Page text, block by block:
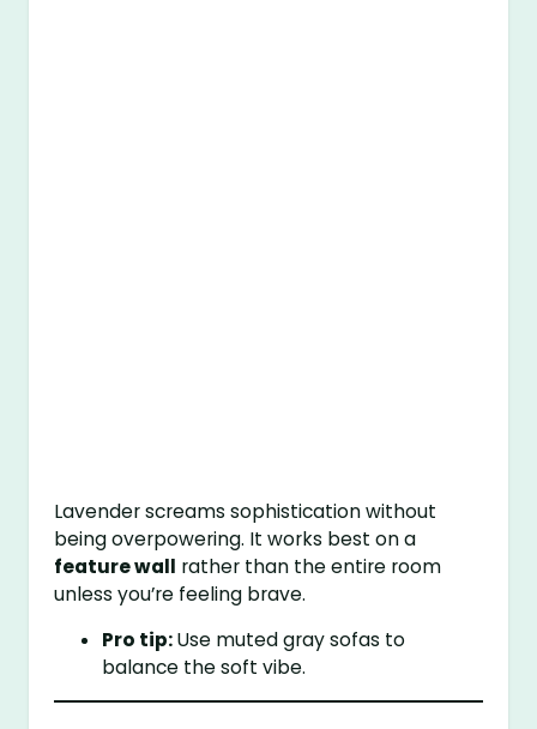
Lavender screams sophistication without
being overpowering. It works best on a
feature wall rather than the entire room
unless you’re feeling brave.
Pro tip:Use muted gray sofas to
balance the soft vibe.